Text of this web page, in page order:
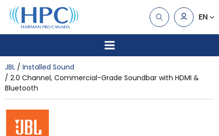
EN
JBL
Installed Sound
2.0 Channel, Commercial-Grade Soundbar with HDMI &
Bluetooth